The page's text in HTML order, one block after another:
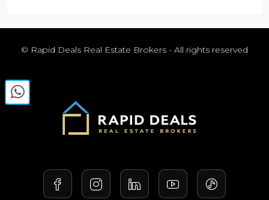
© Rapid Deals Real Estate Brokers - All rights reserved